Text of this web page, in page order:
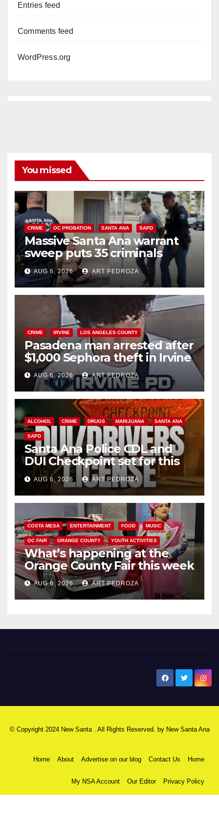
Entries feed
Comments feed
WordPress.org
You missed
CRIME OC PROBATION SANTA ANA SAPD
Massive Santa Ana warrant
sweep puts 35 criminals
behind bars amid recidivism
surge
AUG 6, 2026 ART PEDROZA
CRIME IRVINE LOS ANGELES COUNTY
Pasadena man arrested after
$1,000 Sephora theft in Irvine
AUG 6, 2026 ART PEDROZA
ALCOHOL CRIME DRUGS MARIJUANA SANTA ANA
SAPD
Santa Ana Police CDL and
DUI Checkpoint set for this
Friday night, August 7
AUG 6, 2026 ART PEDROZA
COSTA MESA ENTERTAINMENT FOOD MUSIC
OC FAIR ORANGE COUNTY YOUTH ACTIVITIES
What’s happening at the
Orange County Fair this week
AUG 6, 2026 ART PEDROZA
© Copyright 2024 New Santa . All Rights Reserved. by New Santa Ana
Home About Advertise on our blog Contact Us Home
My NSA Account Our Editor Privacy Policy